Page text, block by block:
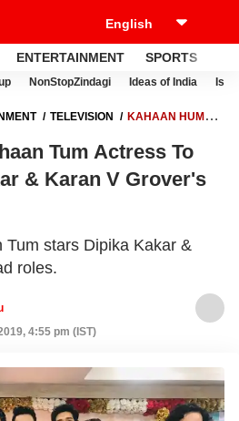
ENTERTAINMENT SPORTS
NonStopZindagi Ideas of India
TELEVISION
KAHAAN HUM
Tum Actress To
& Karan V Grover's
Tum stars Dipika Kakar &
roles.
4:55 pm (IST)